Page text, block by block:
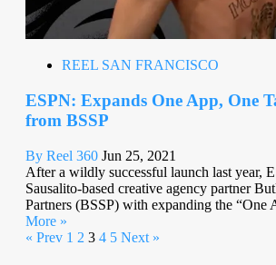
REEL SAN FRANCISCO
ESPN: Expands One App, One
from BSSP
By Reel 360 Jun 25, 2021
After a wildly successful launch last year,
Sausalito-based creative agency partner
Partners (BSSP) with expanding the “One
More »
« Prev 1 2 3 4 5 Next »